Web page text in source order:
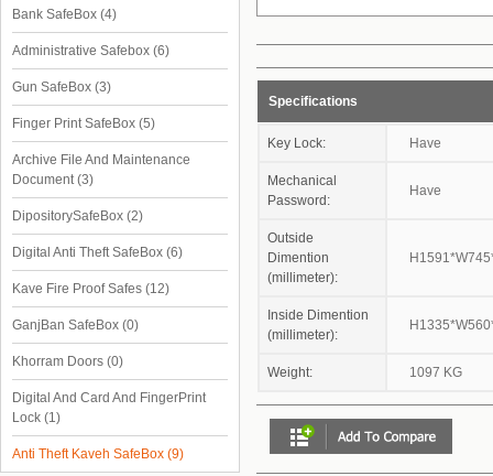
Bank SafeBox (4)
Administrative Safebox (6)
Gun SafeBox (3)
Finger Print SafeBox (5)
Archive File And Maintenance
Document
(3)
DipositorySafeBox (2)
Digital Anti Theft SafeBox (6)
Kave Fire Proof Safes (12)
GanjBan SafeBox (0)
Khorram Doors (0)
Digital And Card And FingerPrint
Lock
(1)
Anti Theft Kaveh SafeBox (9)
Specifications
Key Lock: Have
Mechanical
Password:
Have
Outside
Dimention
(millimeter):
Inside Dimention
(millimeter):
Weight: 1097 KG